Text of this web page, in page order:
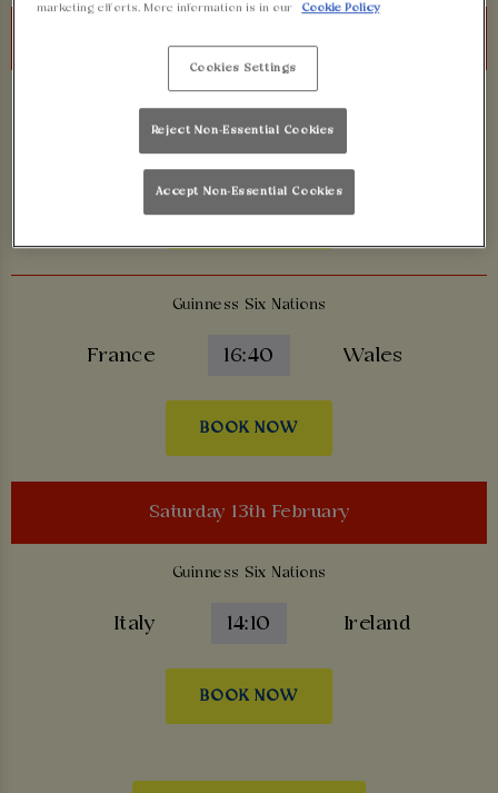
Scotland 14:10 Italy
BOOK NOW
Guinness Six Nations
France 16:40 Wales
BOOK NOW
Saturday 13th February
Guinness Six Nations
Italy 14:10 Ireland
BOOK NOW
marketing efforts. More information is in our
Cookie Policy
Cookies Settings
Reject Non-Essential Cookies
Accept Non-Essential Cookies